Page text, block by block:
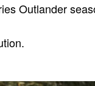
Outlander